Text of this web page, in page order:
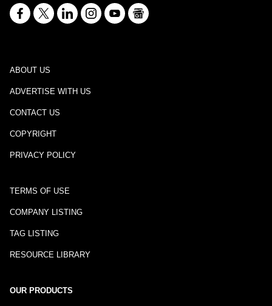
ABOUT US
ADVERTISE WITH US
CONTACT US
COPYRIGHT
PRIVACY POLICY
TERMS OF USE
COMPANY LISTING
TAG LISTING
RESOURCE LIBRARY
OUR PRODUCTS